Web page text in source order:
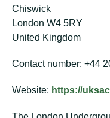
Chiswick
London W4 5RY
United Kingdom
Contact number: +44
Website: https://